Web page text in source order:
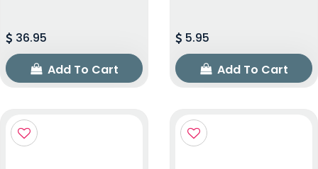
36.95
Add To Cart
5.95
Add To Cart